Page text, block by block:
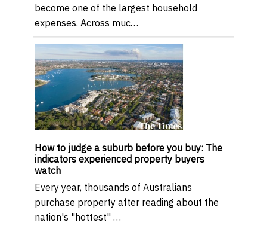
become one of the largest household
expenses. Across muc…
How to judge a suburb before you buy: The
indicators experienced property buyers
watch
Every year, thousands of Australians
purchase property after reading about the
nation's "hottest" …